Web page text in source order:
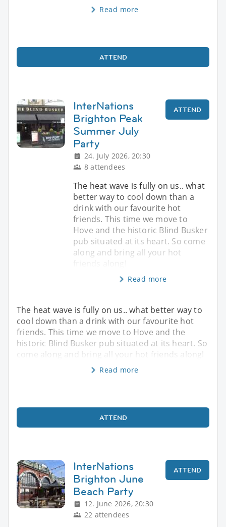
Read more
ATTEND
InterNations
Brighton Peak
Summer July
Party
24. July 2026, 20:30
8 attendees
ATTEND
The heat wave is fully on us.. what
better way to cool down than a
drink with our favourite hot
friends. This time we move to
Hove and the historic Blind Busker
pub situated at its heart. So come
along and bring all your hot
Read more
The heat wave is fully on us.. what better way to
cool down than a drink with our favourite hot
friends. This time we move to Hove and the
historic Blind Busker pub situated at its heart. So
come along and bring all your hot friends along!
Read more
ATTEND
InterNations
Brighton June
Beach Party
12. June 2026, 20:30
22 attendees
ATTEND